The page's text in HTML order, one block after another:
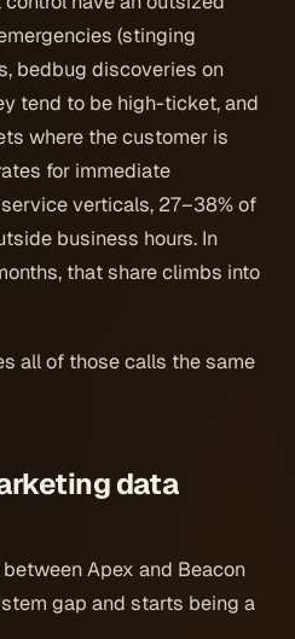
(stinging
bedbug discoveries on
tend to be high-ticket, and
where the customer is
for immediate
verticals, 27–38% of
business hours. In
that share climbs into
all of those calls the same
data
Apex and Beacon
gap and starts being a